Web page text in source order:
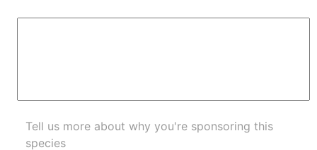
Tell us more about why you're sponsoring this
species